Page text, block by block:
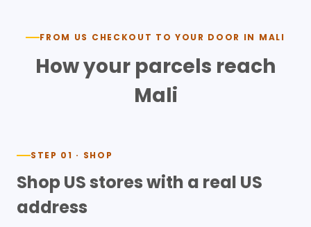
FROM US CHECKOUT TO YOUR DOOR IN MALI
How your parcels reach
Mali
STEP 01 · SHOP
Shop US stores with a real US
address